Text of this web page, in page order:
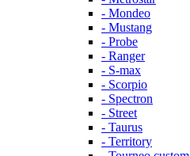
- Mondeo
- Mustang
- Probe
- Ranger
- S-max
- Scorpio
- Spectron
- Street
- Taurus
- Territory